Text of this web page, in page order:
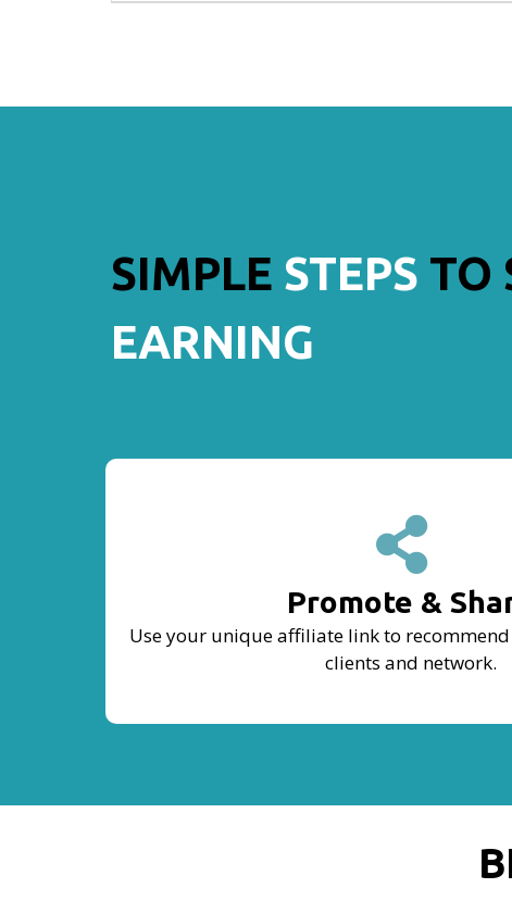
SIMPLE STEPS TO
EARNING
Promote &
Use your unique affiliate link to
clients and network.